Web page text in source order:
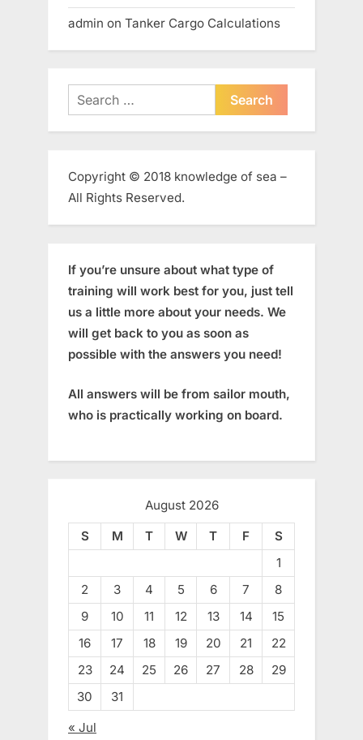
admin on Tanker Cargo Calculations
Search
for:
Copyright © 2018 knowledge of sea –
All Rights Reserved.
If you’re unsure about what type of
training will work best for you, just tell
us a little more about your needs. We
will get back to you as soon as
possible with the answers you need!
All answers will be from sailor mouth,
who is practically working on board.
August 2026
S
M T W T F
S
1
2
3 4 5 6 7
8
9
10 11 12 13 14
15
16
17 18 19 20 21
22
23
24 25 26 27 28
29
30
31
« Jul